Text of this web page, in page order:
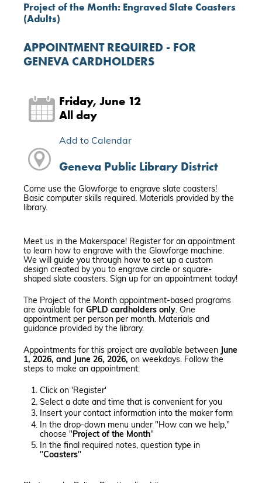
Project of the Month: Engraved Slate Coasters
(Adults)
APPOINTMENT REQUIRED - FOR
GENEVA CARDHOLDERS
Friday, June 12
All day
Add to Calendar
Geneva Public Library District
Come use the Glowforge to engrave slate coasters!
Basic computer skills required. Materials provided by the
library.
Meet us in the Makerspace! Register for an appointment
to learn how to engrave with the Glowforge machine.
We will guide you through how to set up a custom
design created by you to engrave circle or square-
shaped slate coasters. Sign up for an appointment today!
The Project of the Month appointment-based programs
are available for GPLD cardholders only. One
appointment per person per month. Materials and
guidance provided by the library.
Appointments for this project are available between June
1, 2026, and June 26, 2026, on weekdays. Follow the
steps to make an appointment:
Click on 'Register'
Select a date and time that is convenient for you
Insert your contact information into the maker form
In the drop-down menu under "How can we help,"
choose " Project of the Month"
In the final required notes, question type in
"Coasters"